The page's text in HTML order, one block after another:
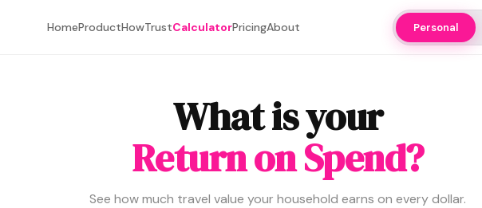
HomeProductHowTrustCalculatorPricingAbout Personal
What is your
Return on Spend?
See how much travel value your household earns on every dollar.